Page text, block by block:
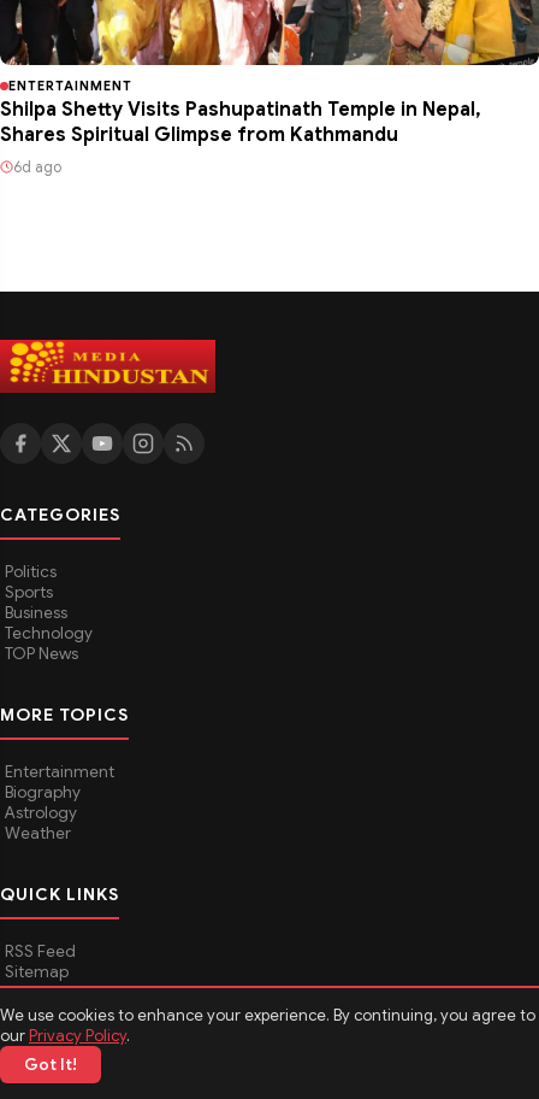
We use cookies to enhance your experience. By continuing, you agree to
ourPrivacy Policy.
Got It!
ENTERTAINMENT
Shilpa Shetty Visits Pashupatinath Temple in Nepal,
Shares Spiritual Glimpse from Kathmandu
6d ago
CATEGORIES
Politics
Sports
Business
Technology
TOP News
MORE TOPICS
Entertainment
Biography
Astrology
Weather
QUICK LINKS
RSS Feed
Sitemap
© 2026Media Hindustan
About Media Hindustan